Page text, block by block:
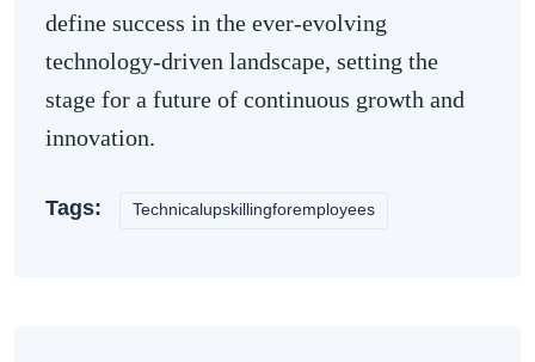
define success in the ever-evolving
technology-driven landscape, setting the
stage for a future of continuous growth and
innovation.
Tags: Technicalupskillingforemployees